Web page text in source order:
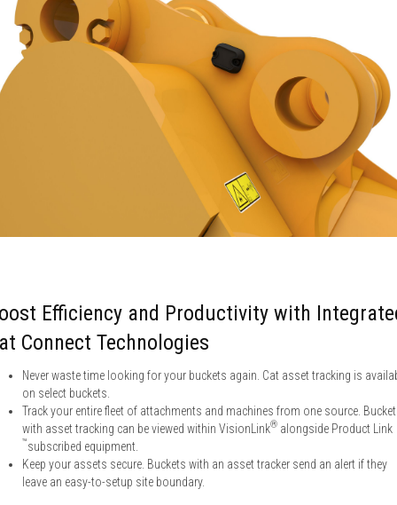
Efficiency and Productivity with
Connect Technologies
Never waste time looking for your buckets again. Cat asset tracking is
on select buckets.
Track your entire fleet of attachments and machines from one source.
with asset tracking can be viewed within VisionLink® alongside Product Link
™subscribed equipment.
Keep your assets secure. Buckets with an asset tracker send an alert if they
leave an easy-to-setup site boundary.